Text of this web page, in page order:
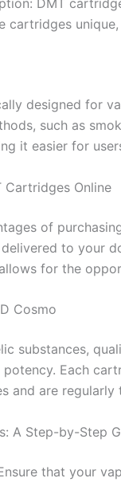
cartridges
designed for
such as
it easier for
Cartridges Online
of
to your
for the
Cosmo
substances,
Each
and are
A Step-by-Step
that your